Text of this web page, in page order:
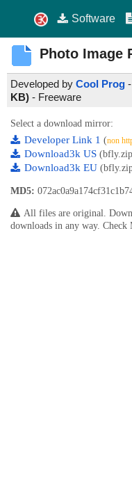
Software
Photo Image
Developed by Cool Prog
KB) - Freeware
Select a download mirror:
Developer Link 1 (non
Download3k US
Download3k EU
MD5:
All files are original.
downloads in any way.